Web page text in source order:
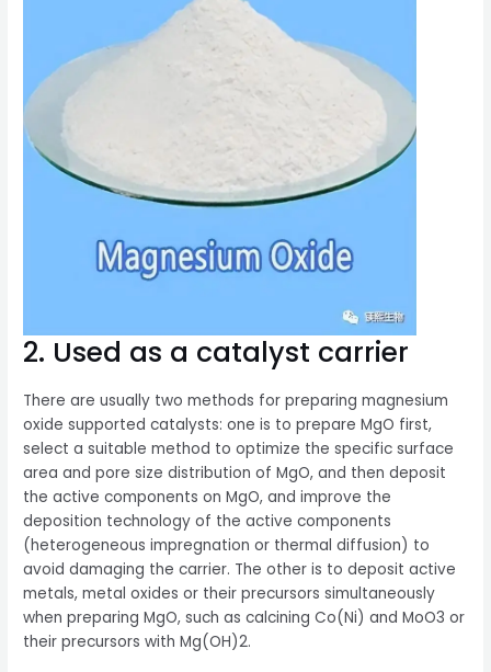
2. Used as a catalyst carrier
There are usually two methods for preparing magnesium
oxide supported catalysts: one is to prepare MgO first,
select a suitable method to optimize the specific surface
area and pore size distribution of MgO, and then deposit
the active components on MgO, and improve the
deposition technology of the active components
(heterogeneous impregnation or thermal diffusion) to
avoid damaging the carrier. The other is to deposit active
metals, metal oxides or their precursors simultaneously
when preparing MgO, such as calcining Co(Ni) and MoO3 or
their precursors with Mg(OH)2.